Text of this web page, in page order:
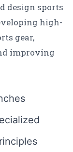
design sports
high-
gear,
improving